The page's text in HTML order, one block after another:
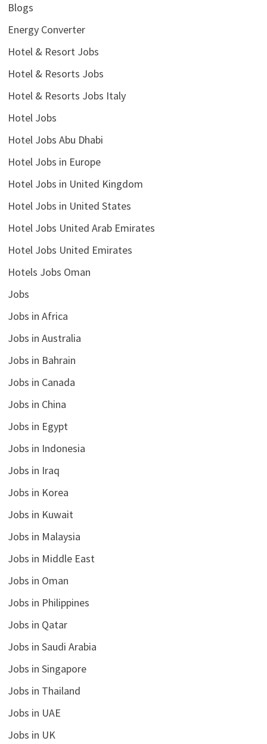
Blogs
Energy Converter
Hotel & Resort Jobs
Hotel & Resorts Jobs
Hotel & Resorts Jobs Italy
Hotel Jobs
Hotel Jobs Abu Dhabi
Hotel Jobs in Europe
Hotel Jobs in United Kingdom
Hotel Jobs in United States
Hotel Jobs United Arab Emirates
Hotel Jobs United Emirates
Hotels Jobs Oman
Jobs
Jobs in Africa
Jobs in Australia
Jobs in Bahrain
Jobs in Canada
Jobs in China
Jobs in Egypt
Jobs in Indonesia
Jobs in Iraq
Jobs in Korea
Jobs in Kuwait
Jobs in Malaysia
Jobs in Middle East
Jobs in Oman
Jobs in Philippines
Jobs in Qatar
Jobs in Saudi Arabia
Jobs in Singapore
Jobs in Thailand
Jobs in UAE
Jobs in UK